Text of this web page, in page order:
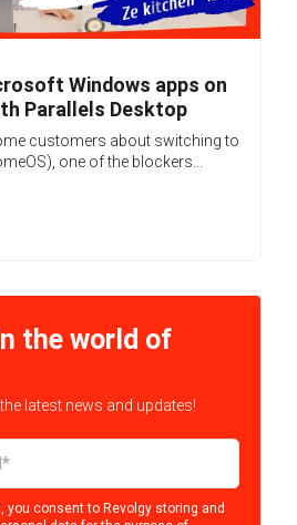
Windows apps on
Parallels Desktop
customers about switching to
one of the blockers...
the world of
latest news and updates!
you consent to Revolgy storing and